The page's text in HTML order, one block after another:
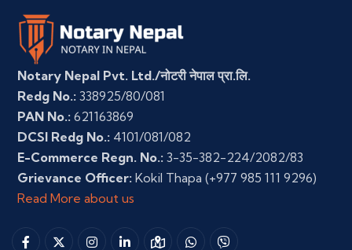
Notary Nepal Pvt. Ltd./नोटरी नेपाल प्रा.लि.
Redg No.: 338925/80/081
PAN No.: 621163869
DCSI Redg No.: 4101/081/082
E-Commerce Regn. No.: 3-35-382-224/2082/83
Grievance Officer: Kokil Thapa (+977 985 111 9296)
Read More about us